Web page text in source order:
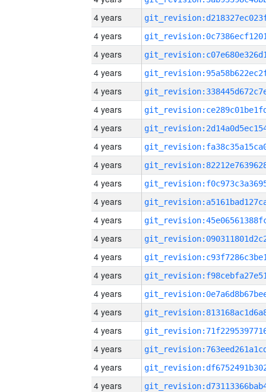
4 years
4 years
4 years
4 years
4 years
4 years
4 years
4 years
4 years
4 years
4 years
4 years
4 years
4 years
4 years
4 years
4 years
4 years
4 years
4 years
4 years